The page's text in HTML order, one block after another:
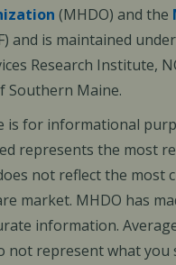
(MHDO) and the
and is maintained
Research Institute,
Southern Maine.
is for informational
represents the most
not reflect the most
market. MHDO has
information.
not represent what you